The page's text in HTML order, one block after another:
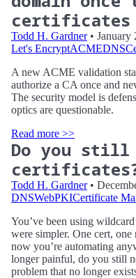
certificates
Todd H. Gardner• January
Let's EncryptACMEDNS
A new ACME validation
authorize a CA once and
The security model is
optics are questionable.
Read more >>
Do you still
Todd H. Gardner•
DNSWebPKICertificate
You’ve been using
were simpler. One cert,
now you’re automating
longer painful, do you still
problem that no longer